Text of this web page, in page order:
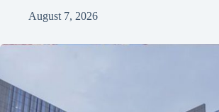
August 7, 2026